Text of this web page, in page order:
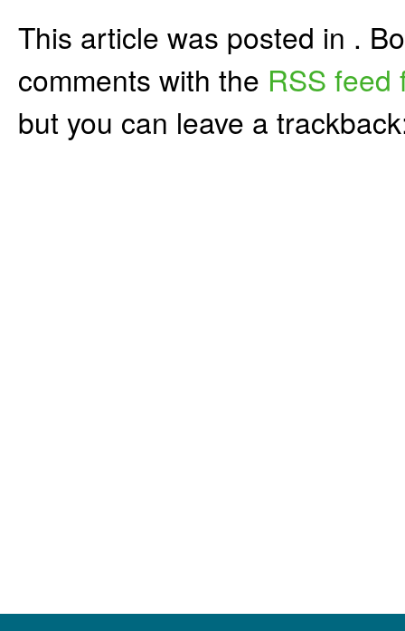
This article was posted in .
comments with the RSS feed
but you can leave a